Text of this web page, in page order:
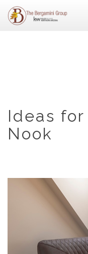
Ideas for
Nook